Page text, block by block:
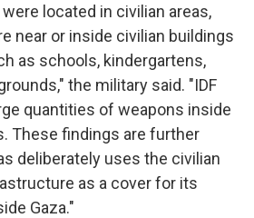
located in civilian areas,
near or inside civilian buildings
as schools, kindergartens,
the military said. "IDF
quantities of weapons inside
These findings are further
deliberately uses the civilian
as a cover for its
Gaza."